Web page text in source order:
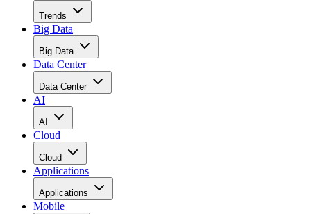
Trends
Big Data
Big Data
Data Center
Data Center
AI
AI
Cloud
Cloud
Applications
Applications
Mobile